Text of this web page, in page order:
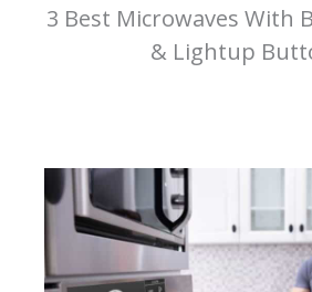
3 Best Microwaves With
& Lightup